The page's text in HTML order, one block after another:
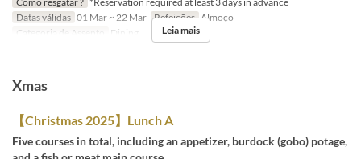
Datas válidas 01 Mar ~ 22 Mar Refeições Almoço
Categoria de Assento
Dining Leia mais
Xmas
【Christmas 2025】Lunch A
Five courses in total, including an appetizer, burdock (gobo) potage,